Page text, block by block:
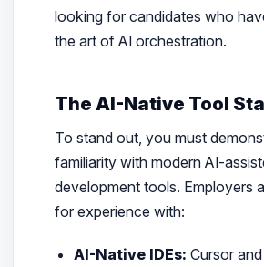
looking for candidates who
the art of AI orchestration.
The AI-Native Tool
To stand out, you must
familiarity with modern AI-
development tools. Employers
for experience with:
AI-Native IDEs: Cursor